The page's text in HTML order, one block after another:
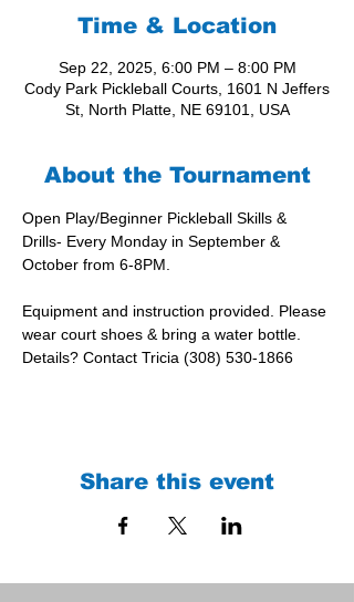
Time & Location
Sep 22, 2025, 6:00 PM – 8:00 PM
Cody Park Pickleball Courts, 1601 N Jeffers
St, North Platte, NE 69101, USA
About the Tournament
Open Play/Beginner Pickleball Skills &
Drills- Every Monday in September &
October from 6-8PM.
Equipment and instruction provided. Please
wear court shoes & bring a water bottle.
Details? Contact Tricia (308) 530-1866
Share this event